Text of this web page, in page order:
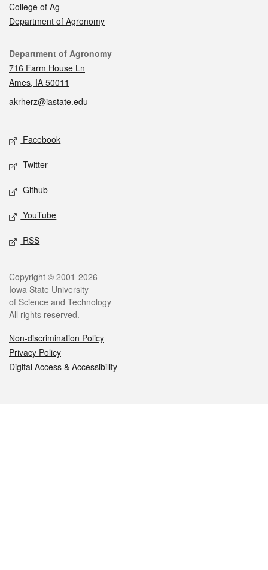
College of Ag
Department of Agronomy
Contact
Department of Agronomy
716 Farm House Ln
Ames, IA 50011
akrherz@iastate.edu
Social media
Facebook
Twitter
Github
YouTube
RSS
Legal
Copyright © 2001-2026
Iowa State University
of Science and Technology
All rights reserved.
Non-discrimination Policy
Privacy Policy
Digital Access & Accessibility